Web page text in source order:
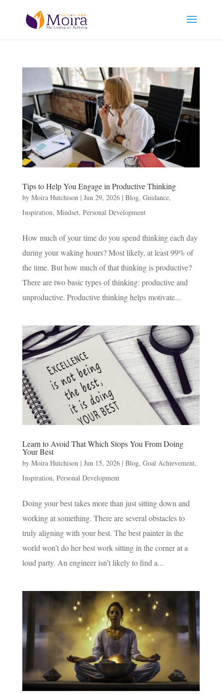
Tips to Help You Engage in Productive Thinking
by Moira Hutchison | Jun 29, 2026| Blog, Guidance,
Inspiration, Mindset, Personal Development
How much of your time do you spend thinking each day
during your waking hours? Most likely, at least 99% of
the time. But how much of that thinking is productive?
There are two basic types of thinking: productive and
unproductive. Productive thinking helps motivate...
Learn to Avoid That Which Stops You From Doing
Your Best
by Moira Hutchison| Jun 15, 2026| Blog, Goal Achievement,
Inspiration, Personal Development
Doing your best takes more than just sitting down and
working at something. There are several obstacles to
truly aligning with your best. The best painter in the
world won’t do her best work sitting in the corner at a
loud party. An engineer isn’t likely to find a...